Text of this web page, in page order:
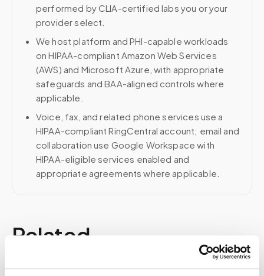
performed by CLIA-certified labs you or your
provider select.
We host platform and PHI-capable workloads
on HIPAA-compliant Amazon Web Services
(AWS) and Microsoft Azure, with appropriate
safeguards and BAA-aligned controls where
applicable.
Voice, fax, and related phone services use a
HIPAA-compliant RingCentral account; email and
collaboration use Google Workspace with
HIPAA-eligible services enabled and
appropriate agreements where applicable.
Related